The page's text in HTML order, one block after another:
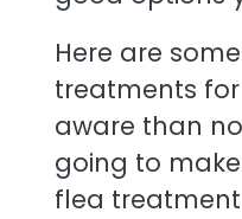
Here are
treatments
aware than
going to
flea